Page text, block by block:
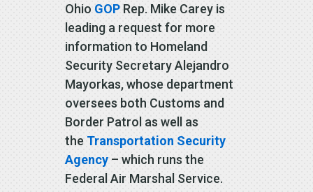
Ohio GOPRep. Mike Carey is
leading a request for more
information to Homeland
Security Secretary Alejandro
Mayorkas, whose department
oversees both Customs and
Border Patrol as well as
the Transportation Security
Agency– which runs the
Federal Air Marshal Service.